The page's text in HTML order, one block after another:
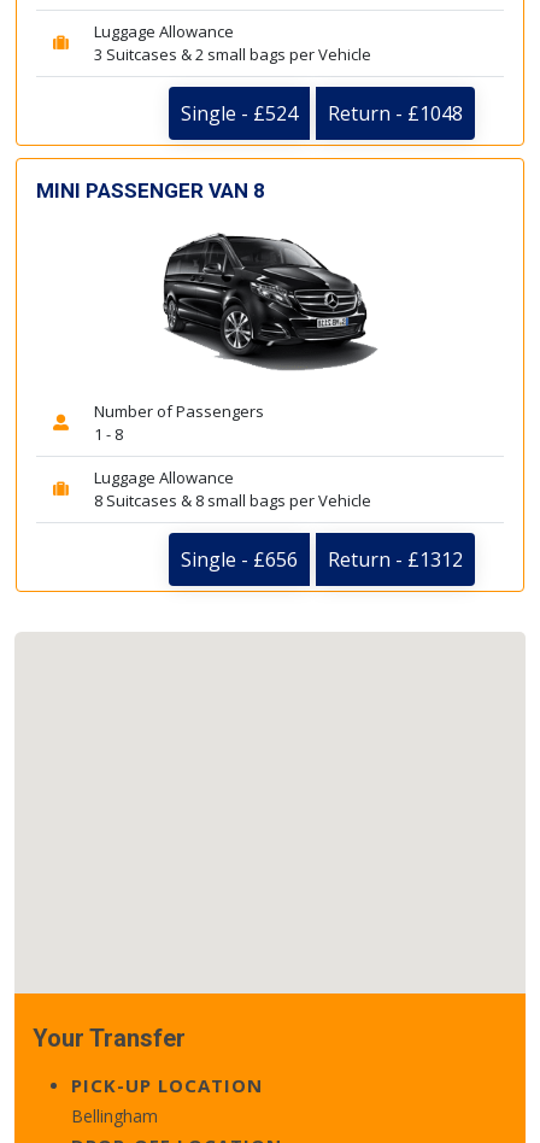
Luggage Allowance
3 Suitcases & 2 small bags per Vehicle
Single - £524 Return - £1048
MINI PASSENGER VAN 8
Number of Passengers
1 - 8
Luggage Allowance
8 Suitcases & 8 small bags per Vehicle
Single - £656 Return - £1312
Your Transfer
PICK-UP LOCATION
Bellingham